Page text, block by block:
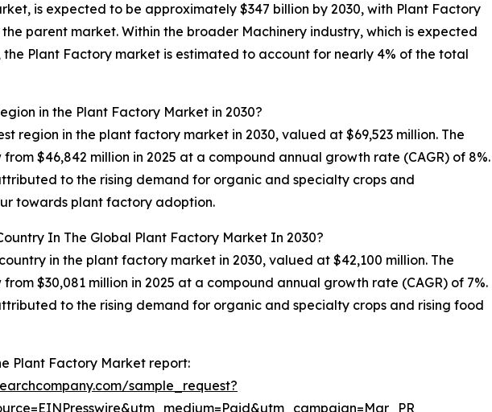
is expected to be approximately $347 billion by 2030, with Plant Factory
parent market. Within the broader Machinery industry, which is expected
the Plant Factory market is estimated to account for nearly 4% of the total
in the Plant Factory Market in 2030?
region in the plant factory market in 2030, valued at $69,523 million. The
$46,842 million in 2025 at a compound annual growth rate (CAGR) of 8%.
to the rising demand for organic and specialty crops and
towards plant factory adoption.
In The Global Plant Factory Market In 2030?
in the plant factory market in 2030, valued at $42,100 million. The
$30,081 million in 2025 at a compound annual growth rate (CAGR) of 7%.
to the rising demand for organic and specialty crops and rising food
Plant Factory Market report:
sample_request?